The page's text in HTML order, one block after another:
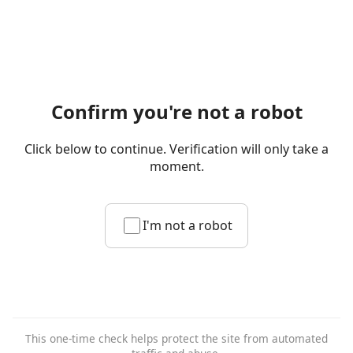
Confirm you're not a robot
Click below to continue. Verification will only take a
moment.
I'm not a robot
This one-time check helps protect the site from automated